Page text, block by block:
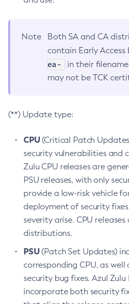
Note
Both SA and CA
contain Early
ea-
in their
may not be TCK
(**) Update type:
CPU(Critical Patch
security vulnerabilities and
Zulu CPU releases are
PSU releases, with only
provide a low-risk vehicle
deployment of security
severity arise. CPU
distributions.
PSU(Patch Set Updates)
corresponding CPU, as
security bug fixes. Azul Zulu
incorporate both security